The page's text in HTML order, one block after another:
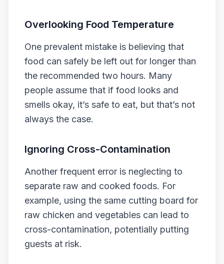
Overlooking Food Temperature
One prevalent mistake is believing that
food can safely be left out for longer than
the recommended two hours. Many
people assume that if food looks and
smells okay, it’s safe to eat, but that’s not
always the case.
Ignoring Cross-Contamination
Another frequent error is neglecting to
separate raw and cooked foods. For
example, using the same cutting board for
raw chicken and vegetables can lead to
cross-contamination, potentially putting
guests at risk.